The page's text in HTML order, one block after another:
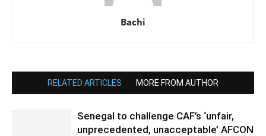
Bachi
RELATED ARTICLES MORE FROM AUTHOR
Senegal to challenge CAF’s ‘unfair,
unprecedented, unacceptable’ AFCON